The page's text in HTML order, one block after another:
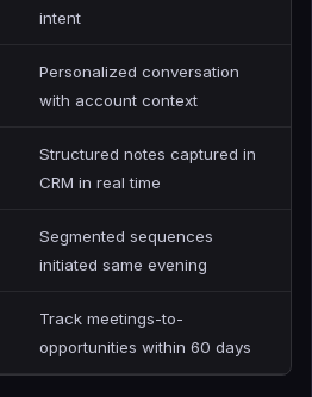
intent
Personalized conversation
with account context
Structured notes captured in
CRM in real time
Segmented sequences
initiated same evening
Track meetings-to-
opportunities within 60 days